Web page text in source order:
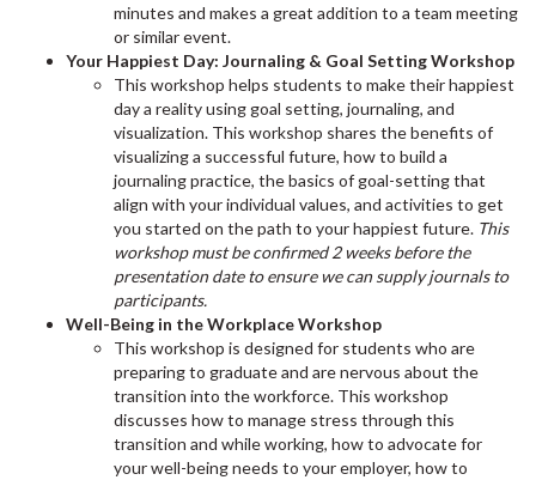
minutes and makes a great addition to a team meeting
or similar event.
Your Happiest Day: Journaling & Goal Setting Workshop
This workshop helps students to make their happiest
day a reality using goal setting, journaling, and
visualization. This workshop shares the benefits of
visualizing a successful future, how to build a
journaling practice, the basics of goal-setting that
align with your individual values, and activities to get
you started on the path to your happiest future. This
workshop must be confirmed 2 weeks before the
presentation date to ensure we can supply journals to
participants.
Well-Being in the Workplace Workshop
This workshop is designed for students who are
preparing to graduate and are nervous about the
transition into the workforce. This workshop
discusses how to manage stress through this
transition and while working, how to advocate for
your well-being needs to your employer, how to